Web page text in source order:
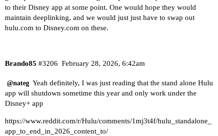
to their Disney app at some point. One would hope they would
maintain deeplinking, and we would just just have to swap out
hulu.com to Disney.com on these.
Brando85 February 28, 2026, 6:42am
#3206
@nateg Yeah definitely, I was just reading that the stand alone Hulu
app will shutdown sometime this year and only work under the
Disney+ app
https://www.reddit.com/r/Hulu/comments/1mj3t4f/hulu_standalone_
app_to_end_in_2026_content_to/